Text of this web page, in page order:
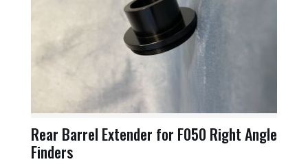
Rear Barrel Extender for F050 Right Angle
Finders